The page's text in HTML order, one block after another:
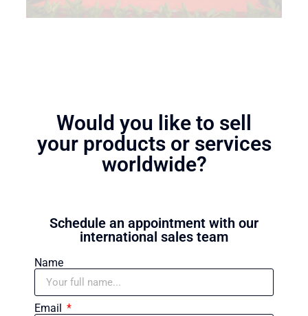
Would you like to sell
your products or services
worldwide?
Schedule an appointment with our
international sales team
Name
Email